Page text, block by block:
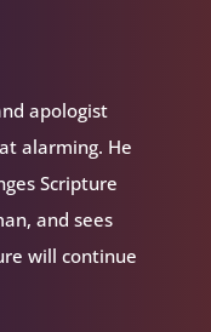
apologist
alarming. He
Scripture
and sees
will continue